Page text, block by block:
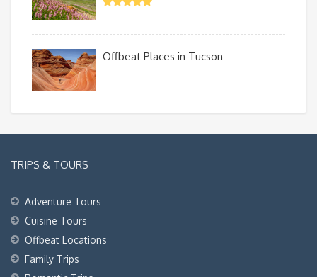
Offbeat Places in Tucson
TRIPS & TOURS
Adventure Tours
Cuisine Tours
Offbeat Locations
Family Trips